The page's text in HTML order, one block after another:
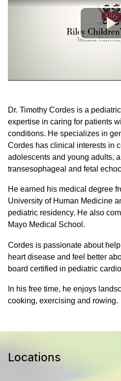
Dr. Timothy Cordes is a
expertise in caring for patients
conditions. He specializes in
Cordes has clinical interests in
adolescents and young adults,
transesophageal and fetal
He earned his medical degree
University of Human Medicine
pediatric residency. He also
Mayo Medical School.
Cordes is passionate about
heart disease and feel better
board certified in pediatric
In his free time, he enjoys
cooking, exercising and rowing.
Locations